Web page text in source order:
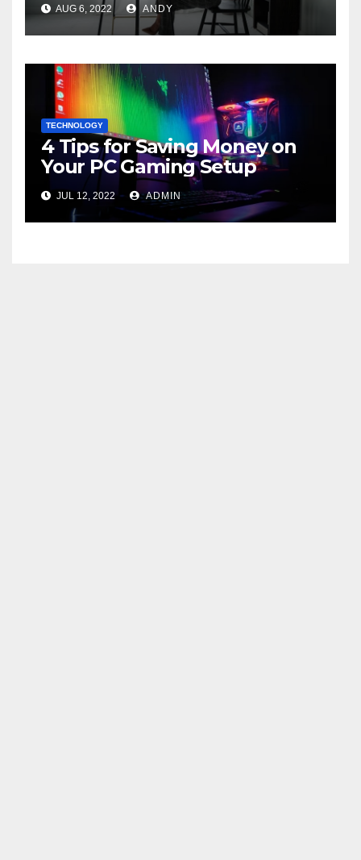
AUG 6, 2022 ANDY
TECHNOLOGY
4 Tips for Saving Money on
Your PC Gaming Setup
JUL 12, 2022 ADMIN